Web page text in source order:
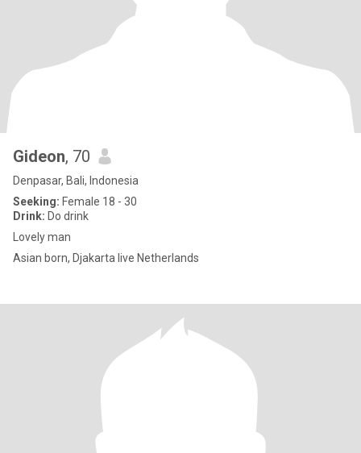
Gideon, 70
Denpasar, Bali, Indonesia
Seeking: Female 18 - 30
Drink: Do drink
Lovely man
Asian born, Djakarta live Netherlands